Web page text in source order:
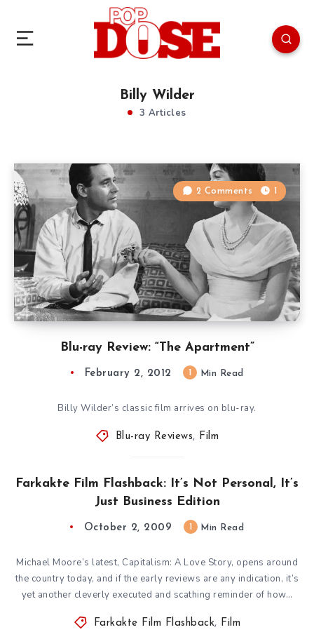
Billy Wilder
3 Articles
Blu-ray Review: “The Apartment”
2 Comments 1
February 2, 2012 Min Read
Billy Wilder’s classic film arrives on blu-ray.
Blu-ray Reviews, Film
Farkakte Film Flashback: It’s Not Personal, It’s
Just Business Edition
October 2, 2009 Min Read
Michael Moore’s latest, Capitalism: A Love Story, opens around
the country today, and if the early reviews are any indication, it’s
yet another cleverly executed and scathing reminder of how…
Farkakte Film Flashback, Film